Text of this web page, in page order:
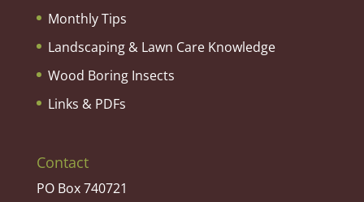
Monthly Tips
Landscaping & Lawn Care Knowledge
Wood Boring Insects
Links & PDFs
Contact
PO Box 740721